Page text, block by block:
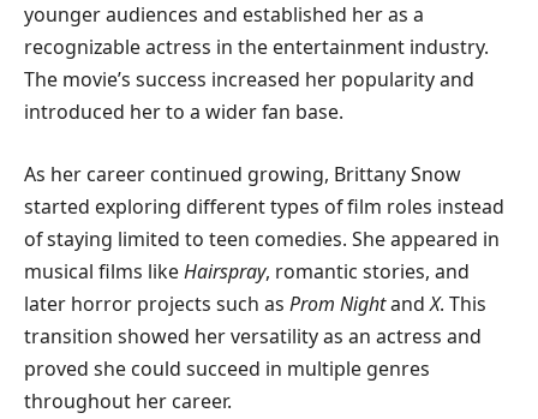
younger audiences and established her as a
recognizable actress in the entertainment industry.
The movie’s success increased her popularity and
introduced her to a wider fan base.
As her career continued growing, Brittany Snow
started exploring different types of film roles instead
of staying limited to teen comedies. She appeared in
musical films likeHairspray, romantic stories, and
later horror projects such as Prom NightandX. This
transition showed her versatility as an actress and
proved she could succeed in multiple genres
throughout her career.